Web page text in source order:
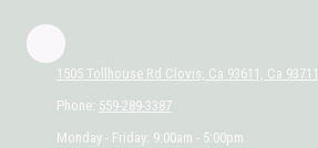
1505 Tollhouse Rd Clovis, Ca 93611, Ca 93711
Phone: 559-289-3387
Monday - Friday: 9:00am - 5:00pm